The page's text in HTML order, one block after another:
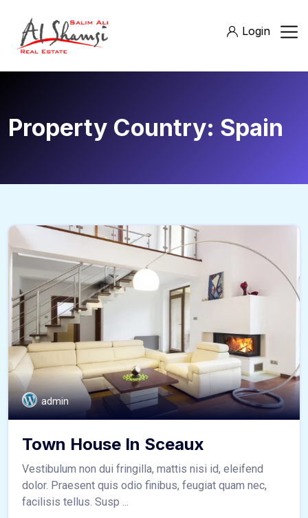
Login
Property Country: Spain
admin
Town House In Sceaux
Vestibulum non dui fringilla, mattis nisi id, eleifend
dolor. Praesent quis odio finibus, feugiat quam nec,
facilisis tellus. Susp ...